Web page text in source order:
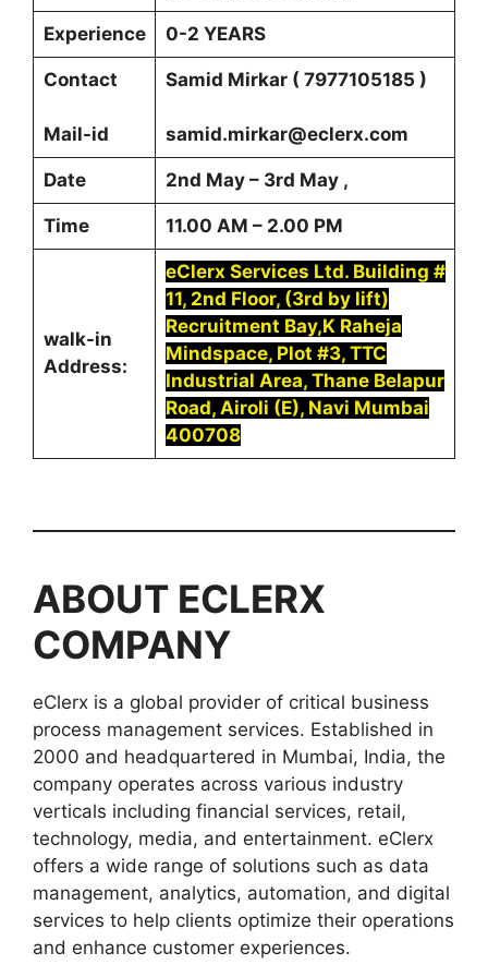
Experience 0-2 YEARS
Contact
Mail-id
Samid Mirkar ( 7977105185 )
samid.mirkar@eclerx.com
Date 2nd May – 3rd May ,
Time 11.00 AM – 2.00 PM
walk-in
Address:
eClerx Services Ltd. Building #
11, 2nd Floor, (3rd by lift)
Recruitment Bay,K Raheja
Mindspace, Plot #3, TTC
Industrial Area, Thane Belapur
Road, Airoli (E), Navi Mumbai
400708
ABOUT ECLERX
COMPANY
eClerx is a global provider of critical business
process management services. Established in
2000 and headquartered in Mumbai, India, the
company operates across various industry
verticals including financial services, retail,
technology, media, and entertainment. eClerx
offers a wide range of solutions such as data
management, analytics, automation, and digital
services to help clients optimize their operations
and enhance customer experiences.